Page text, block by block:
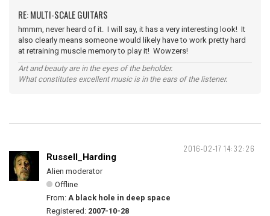
RE: MULTI-SCALE GUITARS
hmmm, never heard of it. I will say, it has a very interesting look! It
also clearly means someone would likely have to work pretty hard
at retraining muscle memory to play it! Wowzers!
Art and beauty are in the eyes of the beholder.
What constitutes excellent music is in the ears of the listener.
2016-02-17 14:32:26
Russell_Harding
Alien moderator
Offline
From: A black hole in deep space
Registered: 2007-10-28